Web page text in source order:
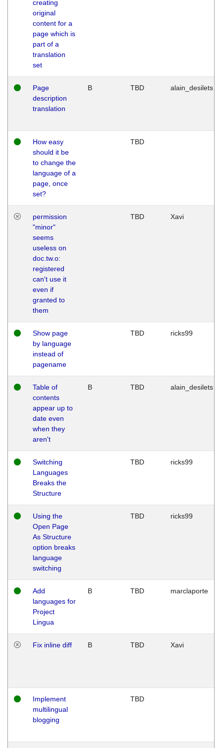
creating
original
content for a
page which is
part of a
translation
set
Page
description
translation
B TBD alain_desilets
How easy
should it be
to change the
language of a
page, once
set?
TBD
permission
"minor"
seems
useless on
doc.tw.o:
registered
can't use it
even if
granted to
them
TBD Xavi
Show page
by language
instead of
pagename
TBD ricks99
Table of
contents
appear up to
date even
when they
aren't
B TBD alain_desilets
Switching
Languages
Breaks the
Structure
TBD ricks99
Using the
Open Page
As Structure
option breaks
language
switching
TBD ricks99
Add
languages for
Project
Lingua
B TBD marclaporte
Fix inline diff B TBD Xavi
Implement
multilingual
blogging
TBD